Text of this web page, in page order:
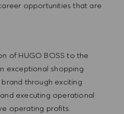
opportunities that are
of HUGO BOSS to the
exceptional shopping
through exciting
executing operational
operating profits.